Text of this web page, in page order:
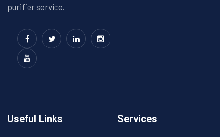
purifier service.
Useful Links Services